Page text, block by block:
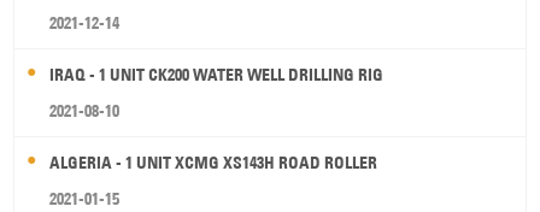
2021-12-14
IRAQ - 1 UNIT CK200 WATER WELL DRILLING RIG
2021-08-10
ALGERIA - 1 UNIT XCMG XS143H ROAD ROLLER
2021-01-15